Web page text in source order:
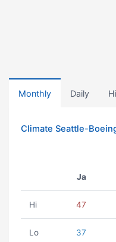
Monthly Daily
Climate Seattle-
Ja
Hi 47
Lo 37